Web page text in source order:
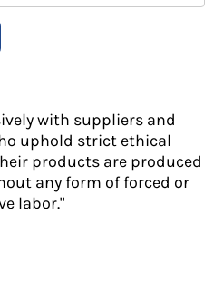
with suppliers and
uphold strict ethical
products are produced
any form of forced or
labor."